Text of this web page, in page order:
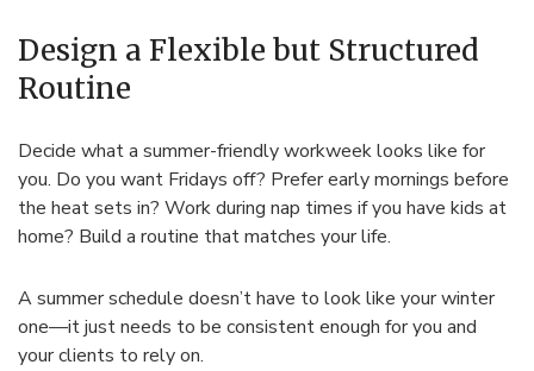
Design a Flexible but Structured
Routine
Decide what a summer-friendly workweek looks like for
you. Do you want Fridays off? Prefer early mornings before
the heat sets in? Work during nap times if you have kids at
home? Build a routine that matches your life.
A summer schedule doesn’t have to look like your winter
one—it just needs to be consistent enough for you and
your clients to rely on.